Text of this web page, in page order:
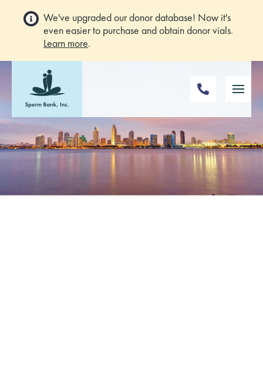
We've upgraded our donor database! Now it's
even easier to purchase and obtain donor vials.
Learn more.